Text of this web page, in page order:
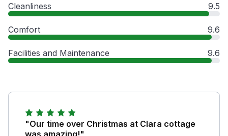
Cleanliness 9.5
Comfort 9.6
Facilities and Maintenance 9.6
"Our time over Christmas at Clara cottage
was amazing!"